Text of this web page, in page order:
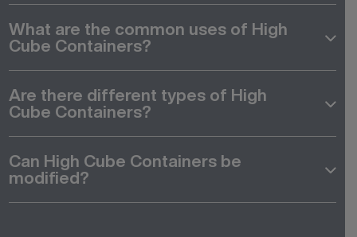
What are the common uses of High
Cube Containers?
Are there different types of High
Cube Containers?
Can High Cube Containers be
modified?